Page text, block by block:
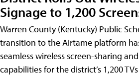
Signage to 1,200
Warren County (Kentucky) Public
transition to the Airtame platform
seamless wireless screen-sharing
capabilities for the district’s 1,200